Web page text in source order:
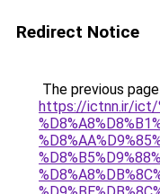
Redirect Notice
The previous
https://ictnn.ir/ict/